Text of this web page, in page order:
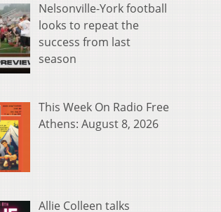
Nelsonville-York football
looks to repeat the
success from last
season
This Week On Radio Free
Athens: August 8, 2026
Allie Colleen talks